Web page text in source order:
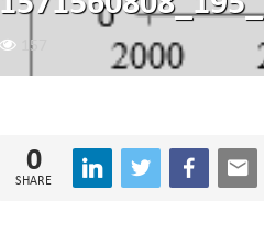
157
0
SHARE